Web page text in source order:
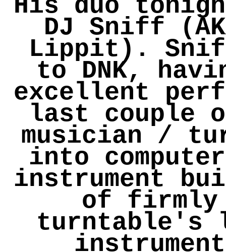
His duo
DJ Sniff
Lippit).
to DNK,
excellent
last couple
musician /
into
instrument
of firmly
turntable's